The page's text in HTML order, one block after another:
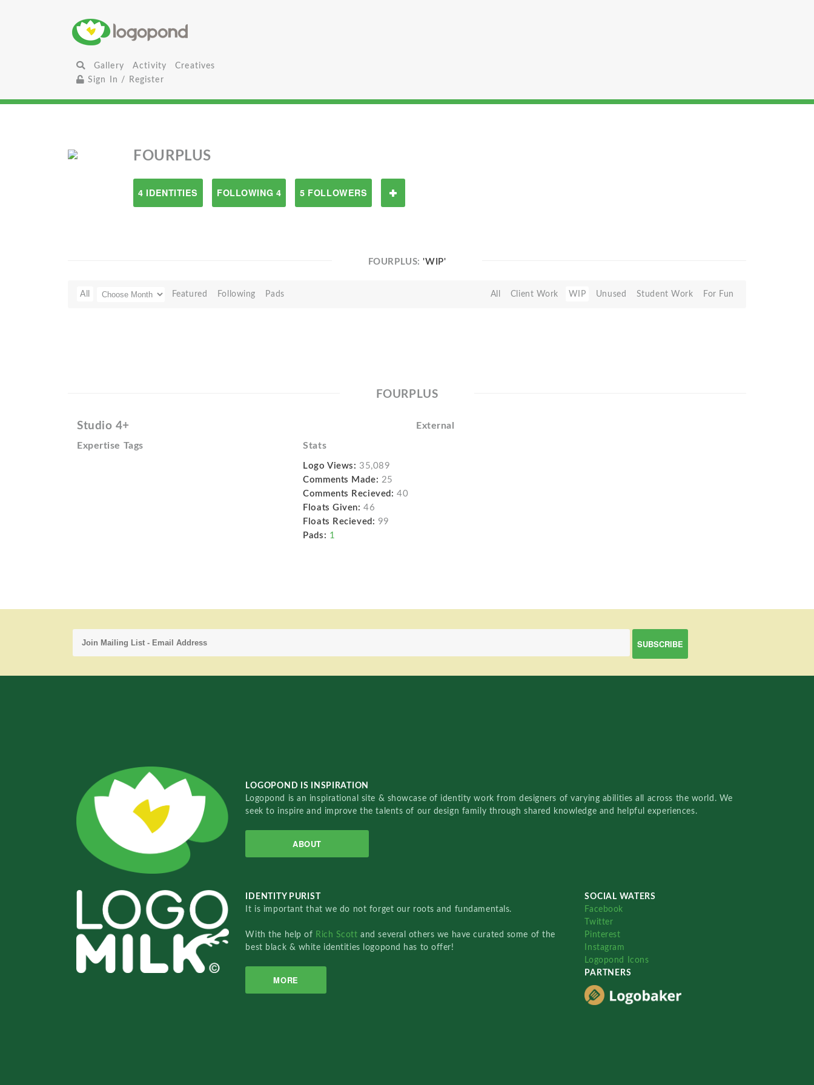
Gallery Activity
Creatives
Sign In / Register
FOURPLUS
4 IDENTITIES FOLLOWING 4 5 FOLLOWERS
FOURPLUS:'WIP'
All Featured Following Pads All Client Work WIP Unused Student Work For Fun
FOURPLUS
Studio 4+ External
Expertise Tags Stats
Logo Views: 35,089
Comments Made: 25
Comments Recieved: 40
Floats Given: 46
Floats Recieved: 99
Pads: 1
LOGOPOND IS INSPIRATION
Logopond is an inspirational site & showcase of identity work from designers of varying abilities all across the world. We
seek to inspire and improve the talents of our design family through shared knowledge and helpful experiences.
ABOUT
IDENTITY PURIST
It is important that we do not forget our roots and fundamentals.
With the help of Rich Scottand several others we have curated some of the
best black & white identities logopond has to offer!
MORE
SOCIAL WATERS
Facebook
Twitter
Pinterest
Instagram
Logopond Icons
PARTNERS